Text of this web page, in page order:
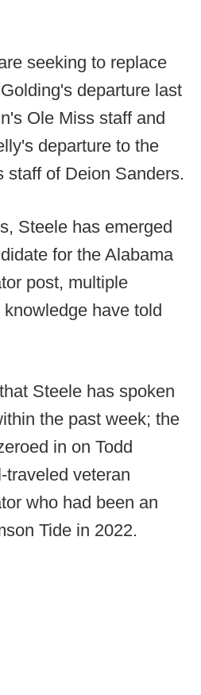
seeking to replace
departure last
Ole Miss staff and
departure to the
staff of Deion Sanders.
Steele has emerged
for the Alabama
post, multiple
have told
Steele has spoken
the past week; the
in on Todd
traveled veteran
who had been an
Tide in 2022.